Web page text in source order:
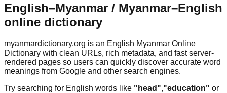
English–Myanmar / Myanmar–English
online dictionary
myanmardictionary.org is an English Myanmar Online
Dictionary with clean URLs, rich metadata, and fast server-
rendered pages so users can quickly discover accurate word
meanings from Google and other search engines.
Try searching for English words like "head","education" or